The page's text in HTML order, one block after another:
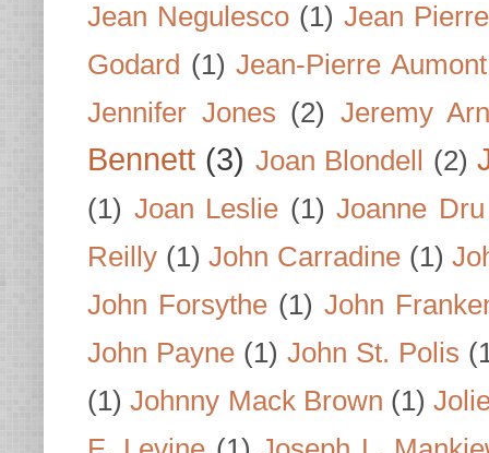
Jean Negulesco (1) Jean
Godard (1) Jean-Pierre Aumont
Jennifer Jones (2) Jeremy
Bennett (3) Joan Blondell (2)
(1) Joan Leslie (1) Joanne Dru
Reilly (1) John Carradine (1)
John Forsythe (1) John
John Payne (1) John St. Polis
(1) Johnny Mack Brown (1)